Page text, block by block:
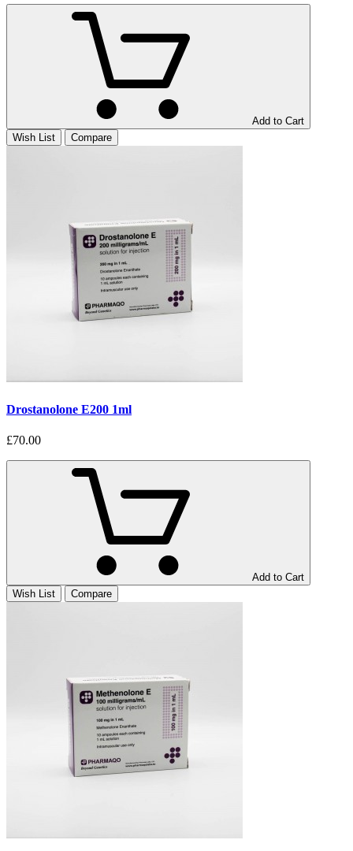
Add to Cart
Wish List
Compare
Drostanolone E200 1ml
£70.00
Add to Cart
Wish List
Compare